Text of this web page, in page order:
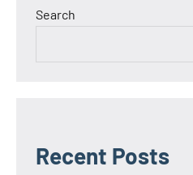
Search
Recent Posts